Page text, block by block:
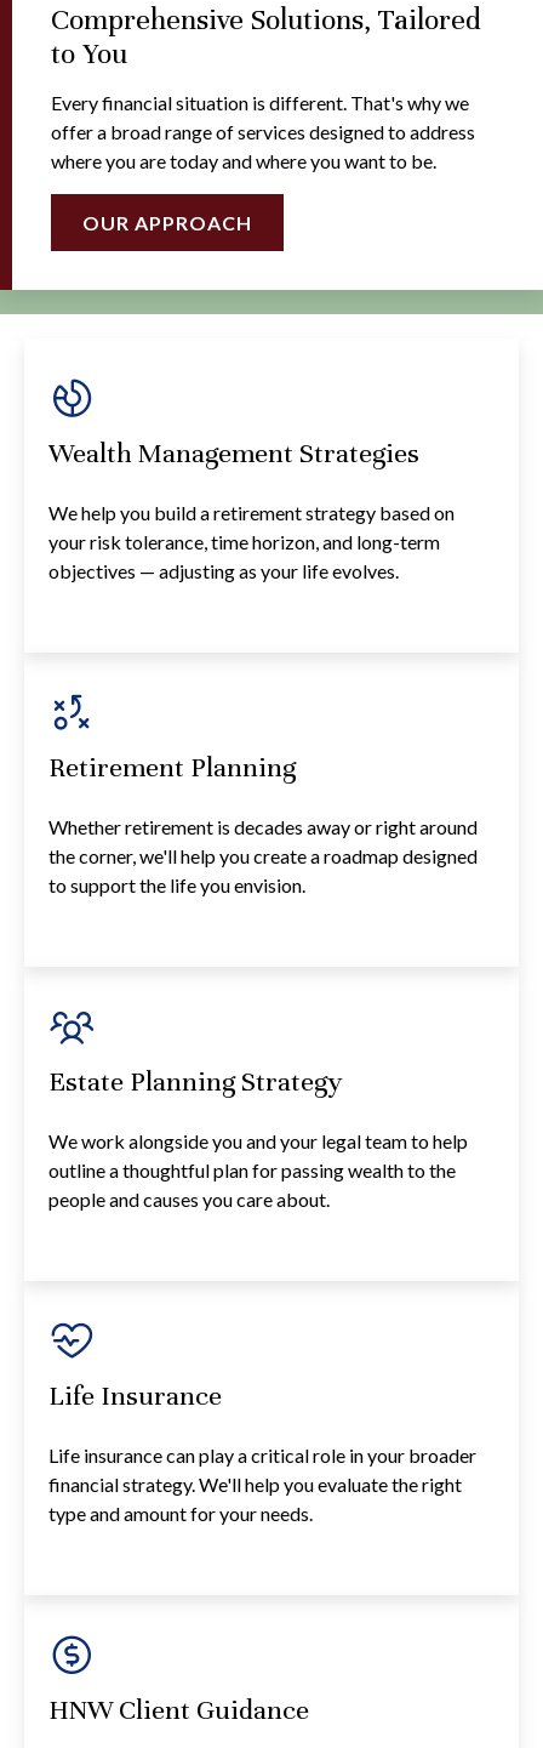
Comprehensive Solutions, Tailored
to You
Every financial situation is different. That's why we
offer a broad range of services designed to address
where you are today and where you want to be.
OUR APPROACH
Wealth Management Strategies
We help you build a retirement strategy based on
your risk tolerance, time horizon, and long-term
objectives — adjusting as your life evolves.
Retirement Planning
Whether retirement is decades away or right around
the corner, we'll help you create a roadmap designed
to support the life you envision.
Estate Planning Strategy
We work alongside you and your legal team to help
outline a thoughtful plan for passing wealth to the
people and causes you care about.
Life Insurance
Life insurance can play a critical role in your broader
financial strategy. We'll help you evaluate the right
type and amount for your needs.
HNW Client Guidance